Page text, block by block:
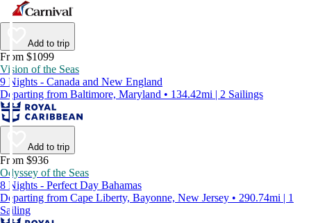
Add to trip
From $1099
Vision of the Seas
9 Nights - Canada and New England
Departing from Baltimore, Maryland • 134.42mi | 2 Sailings
Add to trip
From $936
Odyssey of the Seas
8 Nights - Perfect Day Bahamas
Departing from Cape Liberty, Bayonne, New Jersey • 290.74mi | 1
Sailing